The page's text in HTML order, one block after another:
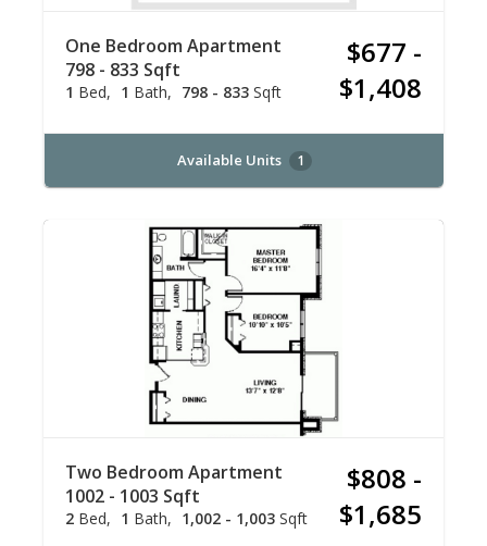
One Bedroom Apartment
798 - 833 Sqft
1 Bed 1 Bath 798 - 833 Sqft
$677 -
$1,408
Available Units 1
Two Bedroom Apartment
1002 - 1003 Sqft
2 Bed 1 Bath 1,002 - 1,003 Sqft
$808 -
$1,685